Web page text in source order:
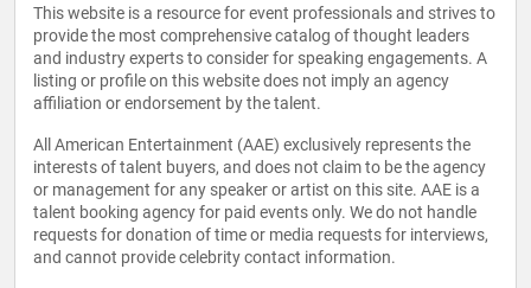
This website is a resource for event professionals and strives to
provide the most comprehensive catalog of thought leaders
and industry experts to consider for speaking engagements. A
listing or profile on this website does not imply an agency
affiliation or endorsement by the talent.
All American Entertainment (AAE) exclusively represents the
interests of talent buyers, and does not claim to be the agency
or management for any speaker or artist on this site. AAE is a
talent booking agency for paid events only. We do not handle
requests for donation of time or media requests for interviews,
and cannot provide celebrity contact information.